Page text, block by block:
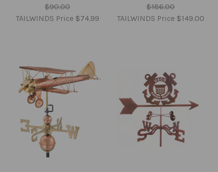
$90.00
TAILWINDS Price $74.99
$186.00
TAILWINDS Price $149.00